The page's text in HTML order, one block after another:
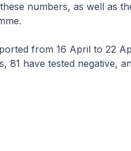
numbers, as well as
from 16 April to 22
81 have tested negative,